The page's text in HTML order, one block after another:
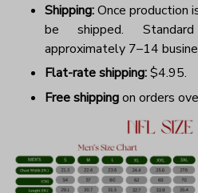
Shipping:Once production
be shipped.
approximately 7–14
Flat-rate shipping:$4.95.
Free shippingon orders